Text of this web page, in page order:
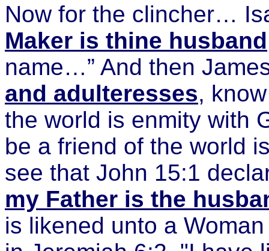
Now for the clincher…
Maker is thine husband
name…” And then
and adulteresses,
the world is enmity with
be a friend of the world
see that John 15:1
my Father is the
is likened unto a